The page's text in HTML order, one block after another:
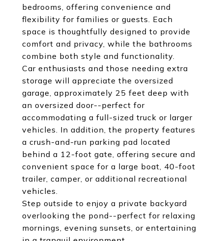
bedrooms, offering convenience and
flexibility for families or guests. Each
space is thoughtfully designed to provide
comfort and privacy, while the bathrooms
combine both style and functionality.
Car enthusiasts and those needing extra
storage will appreciate the oversized
garage, approximately 25 feet deep with
an oversized door--perfect for
accommodating a full-sized truck or larger
vehicles. In addition, the property features
a crush-and-run parking pad located
behind a 12-foot gate, offering secure and
convenient space for a large boat, 40-foot
trailer, camper, or additional recreational
vehicles.
Step outside to enjoy a private backyard
overlooking the pond--perfect for relaxing
mornings, evening sunsets, or entertaining